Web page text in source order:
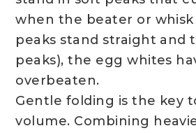
when the beater or
peaks stand straight and
peaks), the egg whites
overbeaten.
Gentle folding is the key
volume. Combining